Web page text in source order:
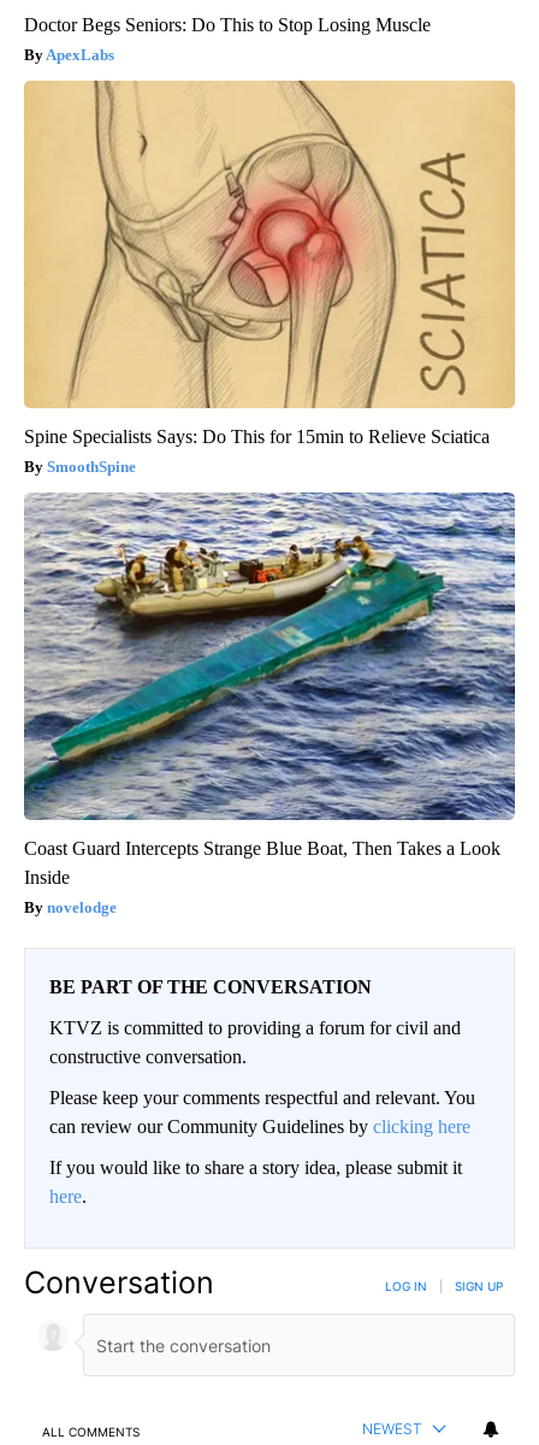
Doctor Begs Seniors: Do This to Stop Losing Muscle
ApexLabs
Spine Specialists Says: Do This for 15min to Relieve Sciatica
SmoothSpine
Coast Guard Intercepts Strange Blue Boat, Then Takes a Look
Inside
novelodge
BE PART OF THE CONVERSATION
KTVZ is committed to providing a forum for civil and
constructive conversation.
Please keep your comments respectful and relevant. You
can review our Community Guidelines by clicking here
If you would like to share a story idea, please submit it
here.
Conversation LOG IN SIGN UP
ALL COMMENTS NEWEST